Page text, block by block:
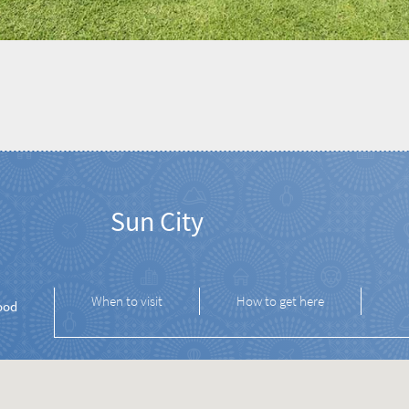
Sun City
When to visit How to get here